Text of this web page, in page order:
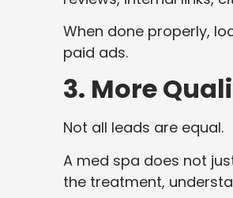
When done properly,
paid ads.
3. More
Not all leads are equal.
A med spa does not
the treatment,